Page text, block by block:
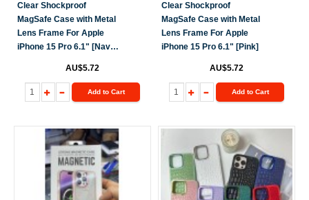
Clear Shockproof
MagSafe Case with Metal
Lens Frame For Apple
iPhone 15 Pro 6.1" [Navy
AU$5.72
Add to Cart
Clear Shockproof
MagSafe Case with Metal
Lens Frame For Apple
iPhone 15 Pro 6.1" [Pink]
AU$5.72
Add to Cart